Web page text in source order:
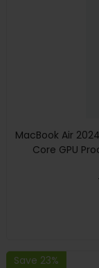
MacBook Air
Core GPU
Graphics,
Save 23%